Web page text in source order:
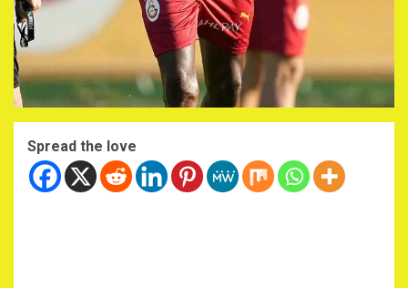
Spread the love